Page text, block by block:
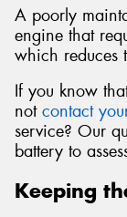
A poorly
engine that
which reduces
If you know
not contact
service? Our
battery to
Keeping